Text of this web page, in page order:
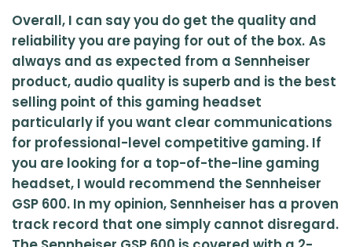
Overall, I can say you do get the quality and
reliability you are paying for out of the box. As
always and as expected from a Sennheiser
product, audio quality is superb and is the best
selling point of this gaming headset
particularly if you want clear communications
for professional-level competitive gaming. If
you are looking for a top-of-the-line gaming
headset, I would recommend the Sennheiser
GSP 600. In my opinion, Sennheiser has a proven
track record that one simply cannot disregard.